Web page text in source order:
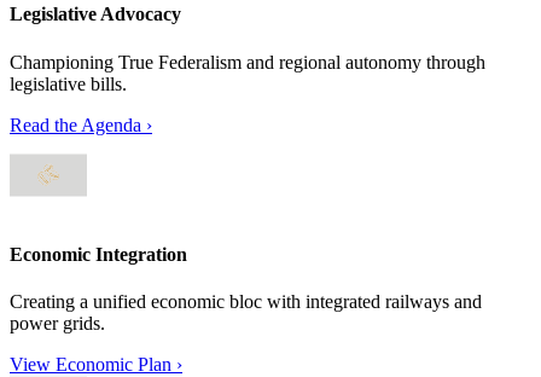
Legislative Advocacy
Championing True Federalism and regional autonomy through
legislative bills.
Read the Agenda ›
Economic Integration
Creating a unified economic bloc with integrated railways and
power grids.
View Economic Plan ›